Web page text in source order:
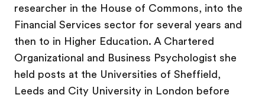
researcher in the House of Commons, into the
Financial Services sector for several years and
then to in Higher Education. A Chartered
Organizational and Business Psychologist she
held posts at the Universities of Sheffield,
Leeds and City University in London before